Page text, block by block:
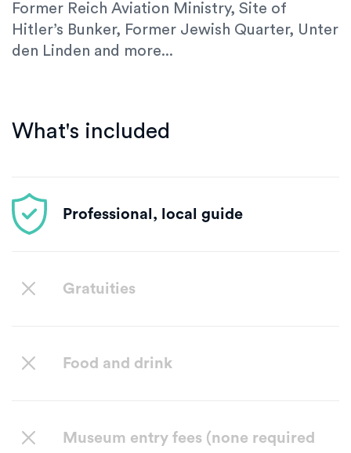
Former Reich Aviation Ministry, Site of
Hitler’s Bunker, Former Jewish Quarter, Unter
den Linden and more...
What's included
Professional, local guide
Gratuities
Food and drink
Museum entry fees (none required